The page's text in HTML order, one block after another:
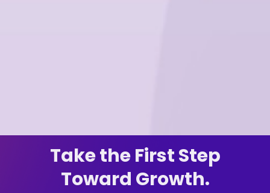
Take the First Step
Toward Growth.